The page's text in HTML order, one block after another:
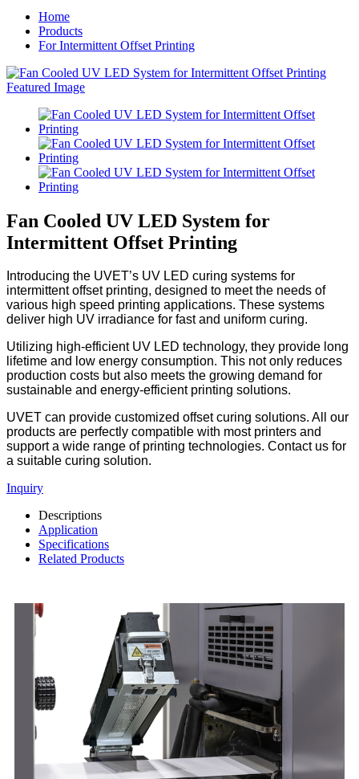
Home
Products
For Intermittent Offset Printing
Fan Cooled UV LED System for
Intermittent Offset Printing
Introducing the UVET’s UV LED curing systems for
intermittent offset printing, designed to meet the needs of
various high speed printing applications. These systems
deliver high UV irradiance for fast and uniform curing.
Utilizing high-efficient UV LED technology, they provide long
lifetime and low energy consumption. This not only reduces
production costs but also meets the growing demand for
sustainable and energy-efficient printing solutions.
UVET can provide customized offset curing solutions. All our
products are perfectly compatible with most printers and
support a wide range of printing technologies. Contact us for
a suitable curing solution.
Inquiry
Descriptions
Application
Specifications
Related Products